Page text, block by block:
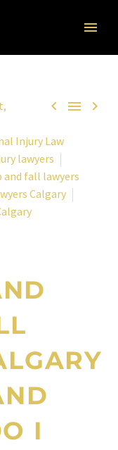
  
Injury Law
lawyers
and fall lawyers
Calgary
I